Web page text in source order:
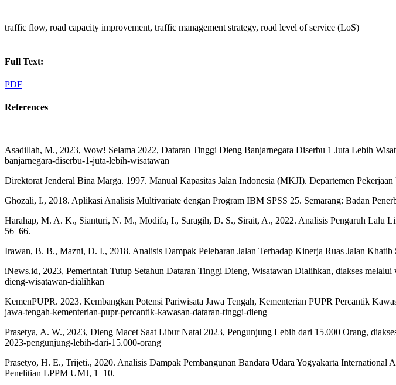
traffic flow, road capacity improvement, traffic management strategy, road level of service (LoS)
Full Text:
PDF
References
Asadillah, M., 2023, Wow! Selama 2022, Dataran Tinggi Dieng Banjarnegara Diserbu 1 Juta Lebih
banjarnegara-diserbu-1-juta-lebih-wisatawan
Direktorat Jenderal Bina Marga. 1997. Manual Kapasitas Jalan Indonesia (MKJI). Departemen
Ghozali, I., 2018. Aplikasi Analisis Multivariate dengan Program IBM SPSS 25. Semarang: Badan
Harahap, M. A. K., Sianturi, N. M., Modifa, I., Saragih, D. S., Sirait, A., 2022. Analisis Pengaruh Lalu
56–66.
Irawan, B. B., Mazni, D. I., 2018. Analisis Dampak Pelebaran Jalan Terhadap Kinerja Ruas Jalan
iNews.id, 2023, Pemerintah Tutup Setahun Dataran Tinggi Dieng, Wisatawan Dialihkan, diakses
dieng-wisatawan-dialihkan
KemenPUPR. 2023. Kembangkan Potensi Pariwisata Jawa Tengah, Kementerian PUPR Percantik
jawa-tengah-kementerian-pupr-percantik-kawasan-dataran-tinggi-dieng
Prasetya, A. W., 2023, Dieng Macet Saat Libur Natal 2023, Pengunjung Lebih dari 15.000 Orang,
2023-pengunjung-lebih-dari-15.000-orang
Prasetyo, H. E., Trijeti., 2020. Analisis Dampak Pembangunan Bandara Udara Yogyakarta
Penelitian LPPM UMJ, 1–10.